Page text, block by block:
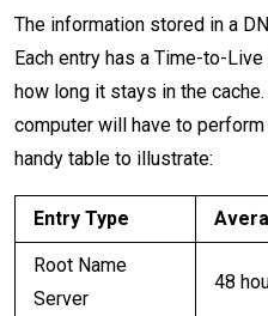
The information stored in a
Each entry has a Time-to-
how long it stays in the
computer will have to perform
handy table to illustrate:
Entry Type
Root Name
Server
48